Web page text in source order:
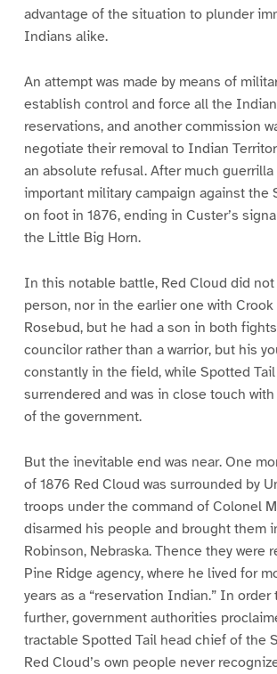
advantage of the situation to plunder
Indians alike.
An attempt was made by means of
establish control and force all the
reservations, and another commission
negotiate their removal to Indian
an absolute refusal. After much guerrilla
important military campaign against the
on foot in 1876, ending in Custer’s
the Little Big Horn.
In this notable battle, Red Cloud did
person, nor in the earlier one with
Rosebud, but he had a son in both
councilor rather than a warrior, but his
constantly in the field, while Spotted
surrendered and was in close touch
of the government.
But the inevitable end was near. One
of 1876 Red Cloud was surrounded by
troops under the command of Colonel
disarmed his people and brought them
Robinson, Nebraska. Thence they were
Pine Ridge agency, where he lived for
years as a “reservation Indian.” In
further, government authorities
tractable Spotted Tail head chief of the
Red Cloud’s own people never